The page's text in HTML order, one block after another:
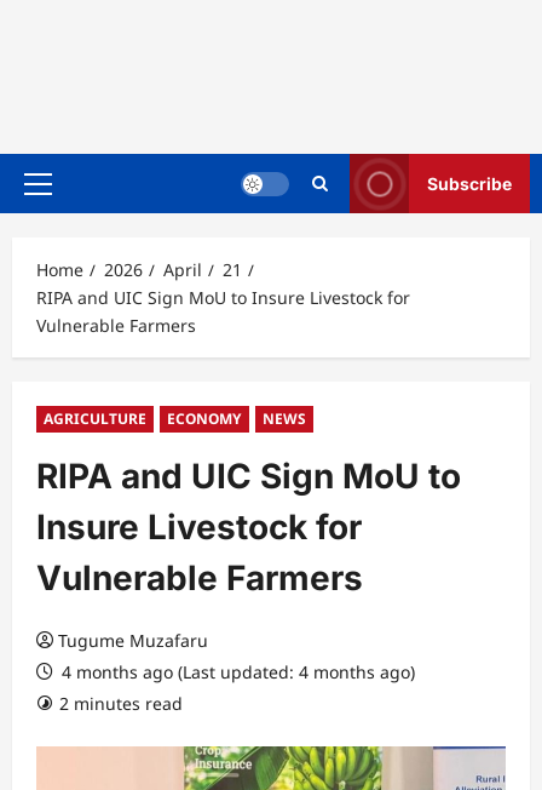
Primary
Subscribe
Home 2026 April
21
RIPA and UIC Sign MoU to Insure Livestock for
Vulnerable Farmers
AGRICULTURE ECONOMY NEWS
RIPA and UIC Sign MoU to
Insure Livestock for
Vulnerable Farmers
Tugume Muzafaru
4 months ago (Last updated: 4 months ago)
2 minutes read